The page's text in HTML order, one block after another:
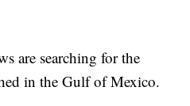
are searching for the
in the Gulf of Mexico.